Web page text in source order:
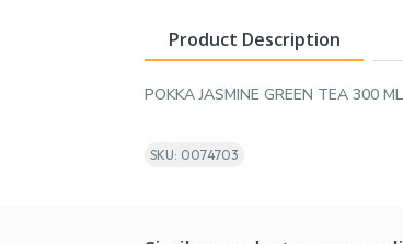
Product Description
POKKA JASMINE GREEN TEA 300 ML
SKU: 0074703